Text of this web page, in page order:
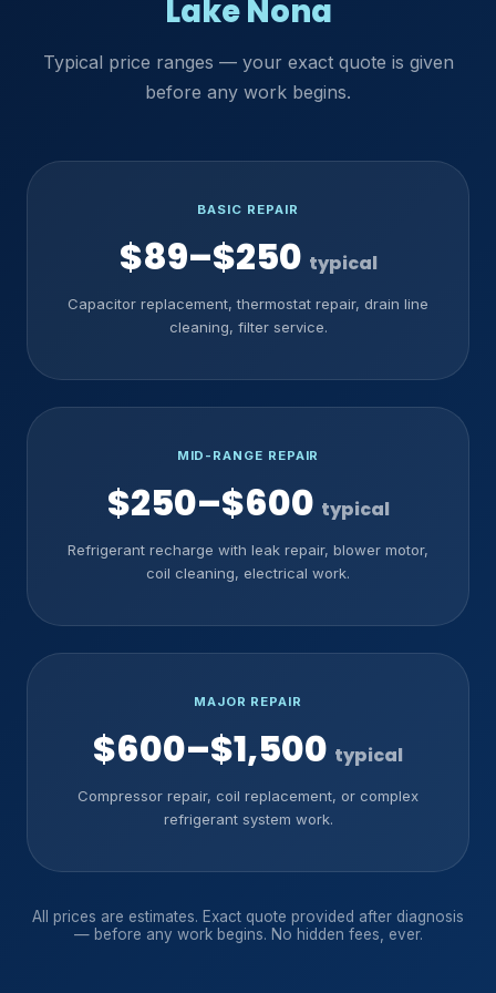
Lake Nona
Typical price ranges — your exact quote is given
before any work begins.
BASIC REPAIR
$89–$250 typical
Capacitor replacement, thermostat repair, drain line
cleaning, filter service.
MID-RANGE REPAIR
$250–$600 typical
Refrigerant recharge with leak repair, blower motor,
coil cleaning, electrical work.
MAJOR REPAIR
$600–$1,500 typical
Compressor repair, coil replacement, or complex
refrigerant system work.
All prices are estimates. Exact quote provided after diagnosis
— before any work begins. No hidden fees, ever.